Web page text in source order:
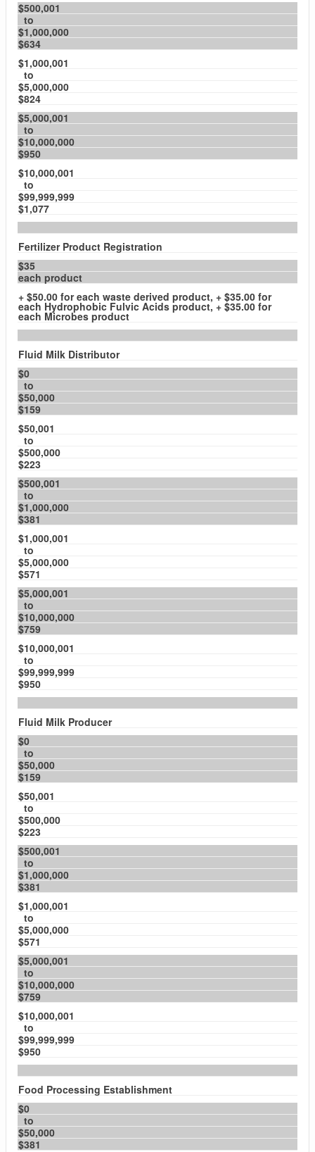
$500,001
to
$1,000,000
$634
$1,000,001
to
$5,000,000
$824
$5,000,001
to
$10,000,000
$950
$10,000,001
to
$99,999,999
$1,077
Fertilizer Product Registration
$35
each product
+ $50.00 for each waste derived product, + $35.00 for
each Hydrophobic Fulvic Acids product, + $35.00 for
each Microbes product
Fluid Milk Distributor
$0
to
$50,000
$159
$50,001
to
$500,000
$223
$500,001
to
$1,000,000
$381
$1,000,001
to
$5,000,000
$571
$5,000,001
to
$10,000,000
$759
$10,000,001
to
$99,999,999
$950
Fluid Milk Producer
$0
to
$50,000
$159
$50,001
to
$500,000
$223
$500,001
to
$1,000,000
$381
$1,000,001
to
$5,000,000
$571
$5,000,001
to
$10,000,000
$759
$10,000,001
to
$99,999,999
$950
Food Processing Establishment
$0
to
$50,000
$381